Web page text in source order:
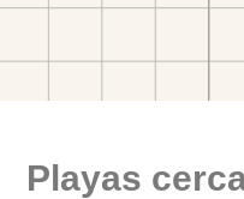
Playas